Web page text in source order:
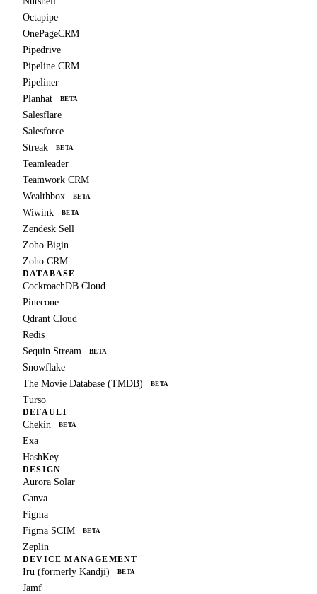
Octapipe
OnePageCRM
Pipedrive
Pipeline CRM
Pipeliner
Planhat
BETA
Salesflare
Salesforce
Streak
BETA
Teamleader
Teamwork CRM
Wealthbox
BETA
Wiwink BETA
Zendesk Sell
Zoho Bigin
Zoho CRM
DATABASE
CockroachDB Cloud
Pinecone
Qdrant Cloud
Redis
Sequin Stream
BETA
Snowflake
The Movie Database (TMDB)
BETA
Turso
DEFAULT
Chekin BETA
Exa
HashKey
DESIGN
Aurora Solar
Canva
Figma
Figma SCIM
BETA
Zeplin
DEVICE MANAGEMENT
Iru (formerly Kandji) BETA
Jamf